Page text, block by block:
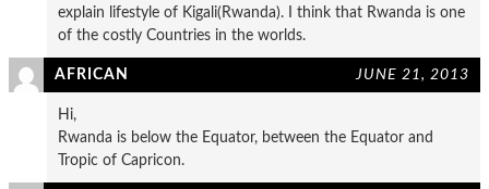
explain lifestyle of Kigali(Rwanda). I think that Rwanda is one
of the costly Countries in the worlds.
AFRICAN JUNE 21, 2013
Hi,
Rwanda is below the Equator, between the Equator and
Tropic of Capricon.